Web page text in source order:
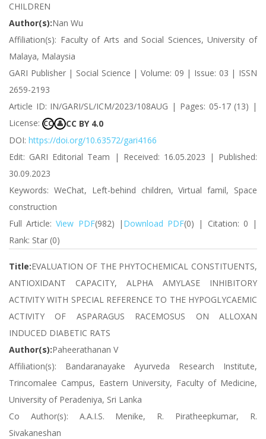
CHILDREN
Author(s):Nan Wu
Affiliation(s): Faculty of Arts and Social Sciences, University of
Malaya, Malaysia
GARI Publisher | Social Science | Volume: 09 | Issue: 03 | ISSN
2659-2193
Article ID: IN/GARI/SL/ICM/2023/108AUG | Pages: 05-17 (13) |
License: CC 👤 CC BY 4.0
DOI: https://doi.org/10.63572/gari4166
Edit: GARI Editorial Team | Received: 16.05.2023 | Published:
30.09.2023
Keywords: WeChat, Left-behind children, Virtual famil, Space
construction
Full Article:View PDF(982) | Download PDF(0) | Citation: 0 |
Rank: Star (0)
Title:EVALUATION OF THE PHYTOCHEMICAL CONSTITUENTS,
ANTIOXIDANT CAPACITY, ALPHA AMYLASE INHIBITORY
ACTIVITY WITH SPECIAL REFERENCE TO THE HYPOGLYCAEMIC
ACTIVITY OF ASPARAGUS RACEMOSUS ON ALLOXAN
INDUCED DIABETIC RATS
Author(s):Paheerathanan V
Affiliation(s): Bandaranayake Ayurveda Research Institute,
Trincomalee Campus, Eastern University, Faculty of Medicine,
University of Peradeniya, Sri Lanka
Co Author(s): A.A.I.S. Menike, R. Piratheepkumar, R.
Sivakaneshan